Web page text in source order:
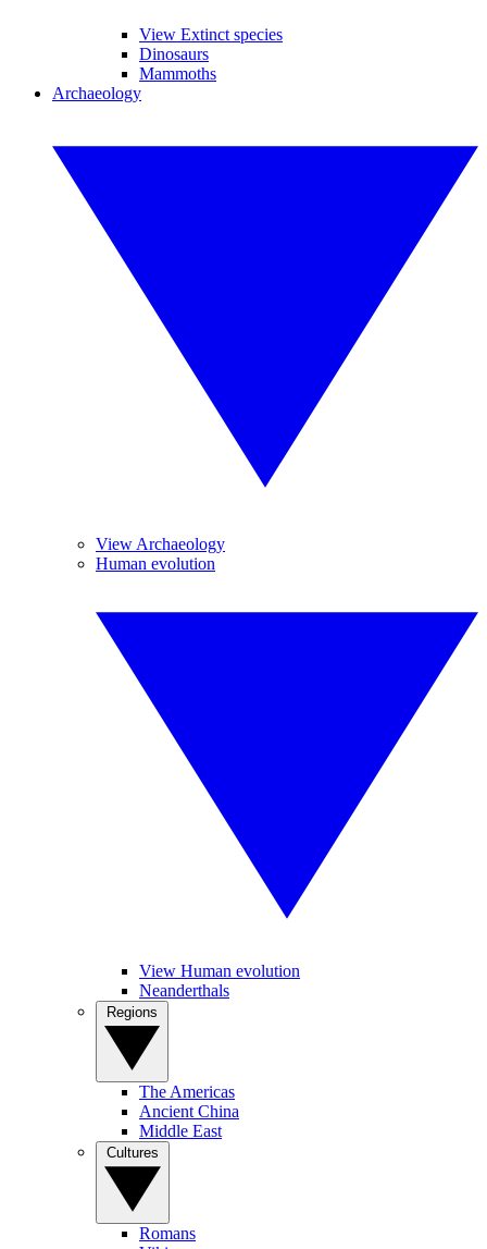
View Extinct species
Dinosaurs
Mammoths
Archaeology
View Archaeology
Human evolution
View Human evolution
Neanderthals
The Americas
Ancient China
Middle East
Romans